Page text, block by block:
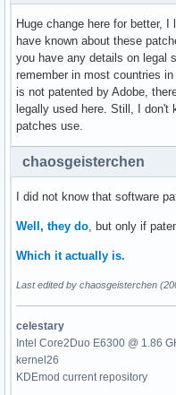
Huge change here for better,
have known about these
you have any details on legal
remember in most countries
is not patented by Adobe,
legally used here. Still, I don't
patches use.
chaosgeisterchen
I did not know that software
Well, they do, but only if
Which it actually is.
Last edited by chaosgeisterchen
celestary
Intel Core2Duo E6300 @ 1.86
kernel26
KDEmod current repository